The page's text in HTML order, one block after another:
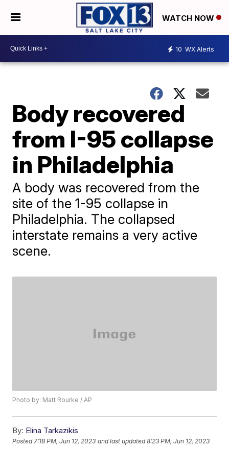
WATCH NOW
10 WX Alerts
Body recovered
from I-95 collapse
in Philadelphia
A body was recovered from the
site of the 1-95 collapse in
Philadelphia. The collapsed
interstate remains a very active
scene.
Photo by: Matt Rourke / AP
By: Elina Tarkazikis
Posted7:18 PM, Jun 12, 2023 and last updated 8:23 PM, Jun 12, 2023